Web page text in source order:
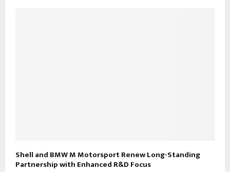
Shell and BMW M Motorsport Renew Long-Standing
Partnership with Enhanced R&D Focus